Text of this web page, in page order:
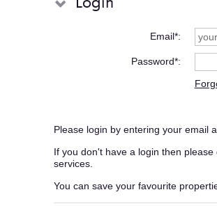
Login
Email*
Password*
Please login by entering your email
If you don't have a login then
services.
You can save your favourite